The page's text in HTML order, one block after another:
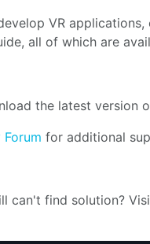
VR
all of which are
the latest version
for additional
can't find solution?